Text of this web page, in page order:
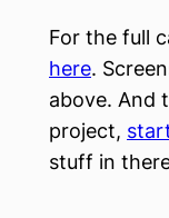
For the full
here.
above. And
project,
stuff in